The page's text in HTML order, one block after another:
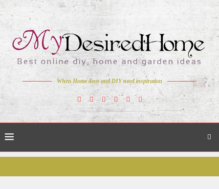
When Home deco and DIY need inspiration